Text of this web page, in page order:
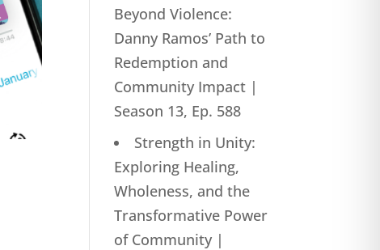
Beyond Violence:
Danny Ramos’ Path to
Redemption and
Community Impact |
Season 13, Ep. 588
Strength in Unity:
Exploring Healing,
Wholeness, and the
Transformative Power
of Community |